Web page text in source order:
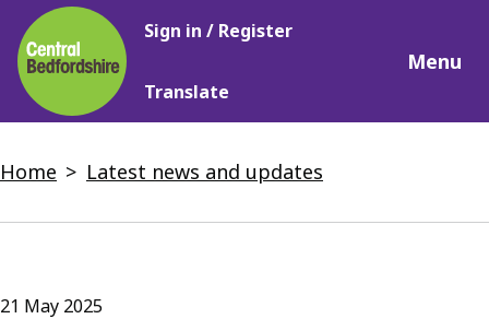
Skip
to
main
content
Main
Sign in / Register
Translate
Menu
Breadcrumbs
Home Latest news and updates
21 May 2025